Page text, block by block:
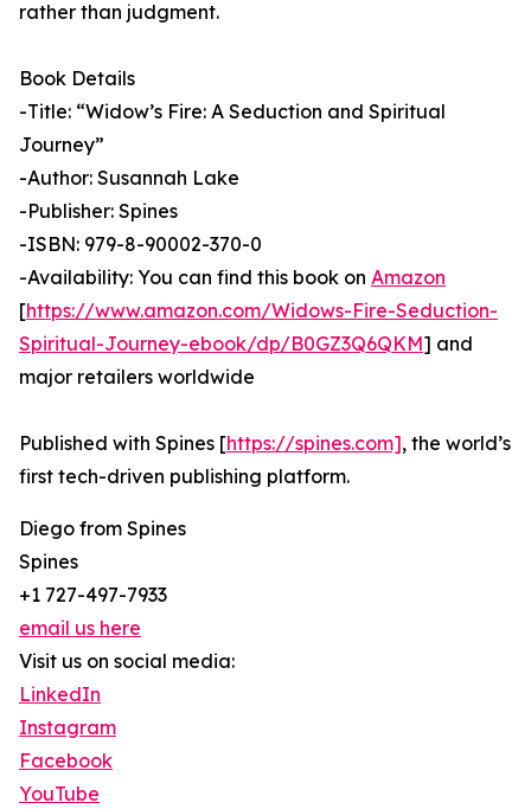
rather than judgment.
Book Details
-Title: “Widow’s Fire: A Seduction and Spiritual
Journey”
-Author: Susannah Lake
-Publisher: Spines
-ISBN: 979-8-90002-370-0
-Availability: You can find this book on Amazon
[https://www.amazon.com/Widows-Fire-Seduction-
Spiritual-Journey-ebook/dp/B0GZ3Q6QKM] and
major retailers worldwide
Published with Spines [https://spines.com], the world’s
first tech-driven publishing platform.
Diego from Spines
Spines
+1 727-497-7933
email us here
Visit us on social media:
LinkedIn
Instagram
Facebook
YouTube